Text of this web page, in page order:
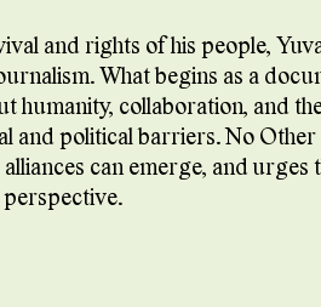
and rights of his people,
What begins as a
humanity, collaboration, and
and political barriers. No Other
can emerge, and urges